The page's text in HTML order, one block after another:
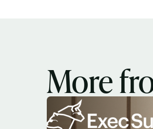
More